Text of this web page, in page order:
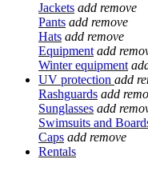
Jackets add remove
Pants add remove
Hats add remove
Equipment add
Winter equipment
UV protection add
Rashguards add
Sunglasses add
Swimsuits and
Caps add remove
Rentals